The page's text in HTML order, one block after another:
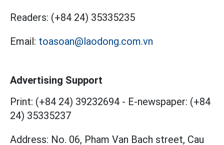
Readers: (+84 24) 35335235
Email: toasoan@laodong.com.vn
Advertising Support
Print: (+84 24) 39232694 - E-newspaper: (+84
24) 35335237
Address: No. 06, Pham Van Bach street, Cau